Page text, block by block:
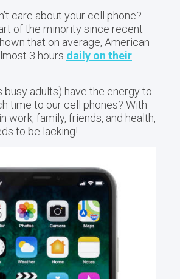
care about your cell phone?
of the minority since recent
that on average, American
3 hours daily on their
busy adults) have the energy to
time to our cell phones? With
work, family, friends, and health,
to be lacking!